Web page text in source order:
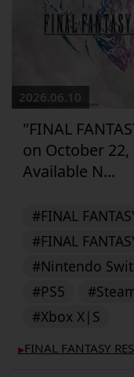
2026.06.10
"FINAL
on October 22,
Available N...
#FINAL
#FINAL
#Nintendo
#PS5
#Xbox X|S
▶︎FINAL FANTASY